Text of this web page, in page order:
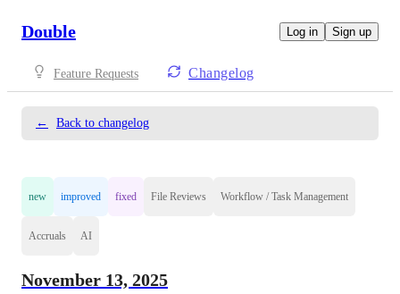
Double Log in Sign up
Feature Requests Changelog
← Back to changelog
new improved fixed File Reviews Workflow / Task Management
Accruals AI
November 13, 2025